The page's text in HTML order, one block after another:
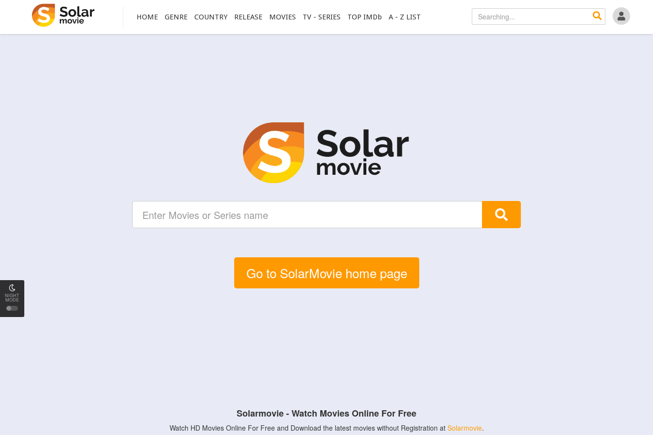
NIGHT
MODE
HOME GENRE COUNTRY RELEASE MOVIES TV - SERIES TOP IMDb A - Z LIST
Go to SolarMovie home page
Solarmovie - Watch Movies Online For Free
Watch HD Movies Online For Free and Download the latest movies without Registration at Solarmovie.